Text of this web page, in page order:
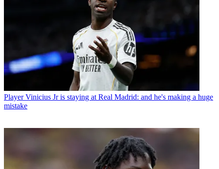
Player Vinicius Jr is staying at Real Madrid: and he's making a huge
mistake